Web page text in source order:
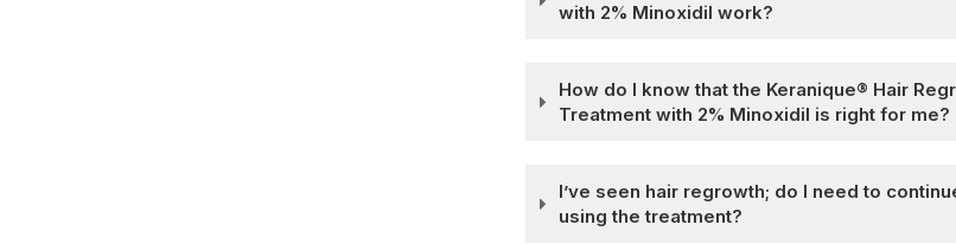
with 2% Minoxidil work?
How do I know that the Keranique® Hair
Treatment with 2% Minoxidil is right for me?
I’ve seen hair regrowth; do I need to
using the treatment?